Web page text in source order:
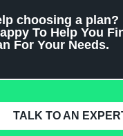
choosing a plan?
To Help You
For Your Needs.
TALK TO AN